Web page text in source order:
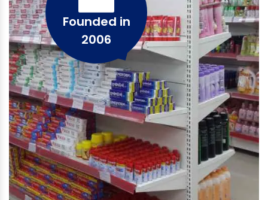
Founded in
2006